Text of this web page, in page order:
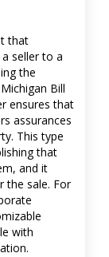
that
seller to a
the
Bill
ensures that
assurances
This type
that
and it
the sale. For
with